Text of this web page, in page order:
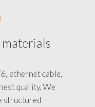
ethernet cable,
quality. We
structured